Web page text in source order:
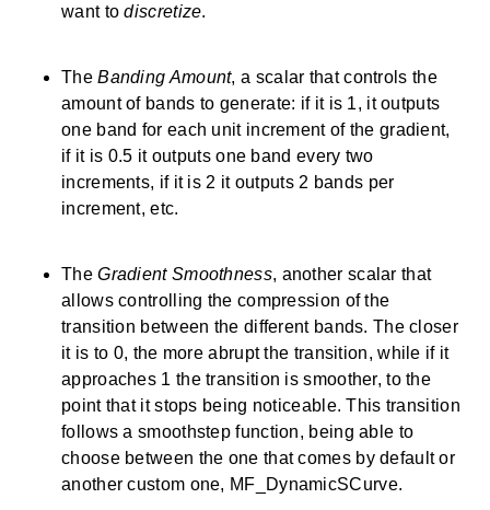
want todiscretize.
TheBanding Amount, a scalar that controls the
amount of bands to generate: if it is 1, it outputs
one band for each unit increment of the gradient,
if it is 0.5 it outputs one band every two
increments, if it is 2 it outputs 2 bands per
increment, etc.
TheGradient Smoothness, another scalar that
allows controlling the compression of the
transition between the different bands. The closer
it is to 0, the more abrupt the transition, while if it
approaches 1 the transition is smoother, to the
point that it stops being noticeable. This transition
follows a smoothstep function, being able to
choose between the one that comes by default or
another custom one, MF_DynamicSCurve.